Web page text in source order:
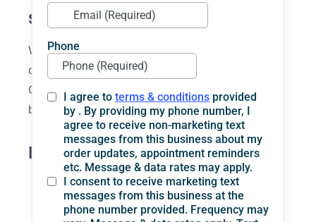
Step 5: Final Placement
When the permanent bridge is ready, it is
checked for fit, comfort, and bite alignment.
Once everything looks and feels right, the
bridge is cemented into place.
Benefits of Dental Bridges
They replace missing teeth with a fixed
solution